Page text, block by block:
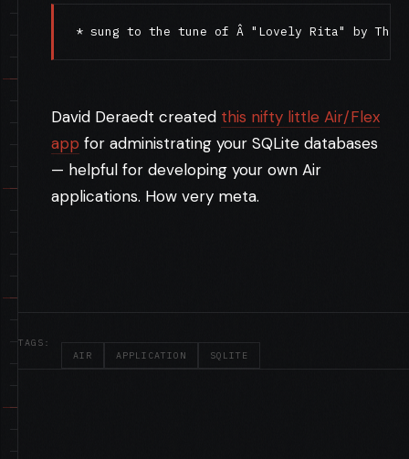
* sung to the tune of Â "Lovely Rita" by
David Deraedt created this nifty little Air/Flex
app for administrating your SQLite databases
— helpful for developing your own Air
applications. How very meta.
TAGS:
AIR
APPLICATION SQLITE